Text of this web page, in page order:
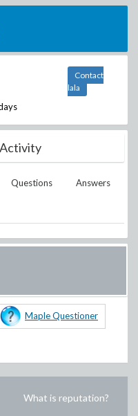
Contact
lala
Questions Answers
Maple Questioner
What is reputation?